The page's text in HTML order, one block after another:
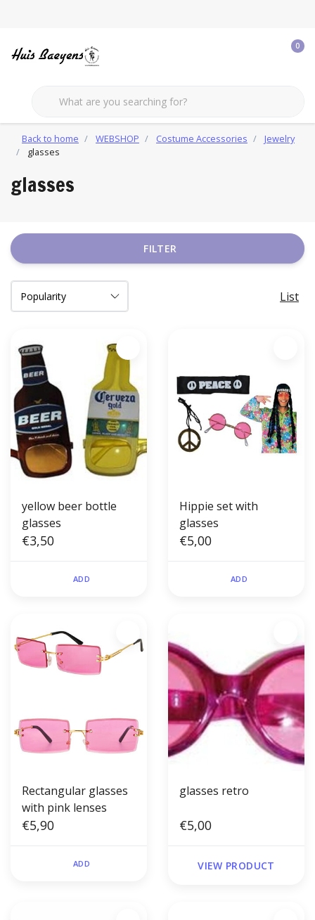
0
Back to home WEBSHOP Costume Accessories
Jewelry
glasses
glasses
FILTER
List
yellow beer bottle
glasses
€3,50
ADD
Hippie set with
glasses
€5,00
ADD
Rectangular glasses
with pink lenses
€5,90
ADD
glasses retro
€5,00
VIEW PRODUCT